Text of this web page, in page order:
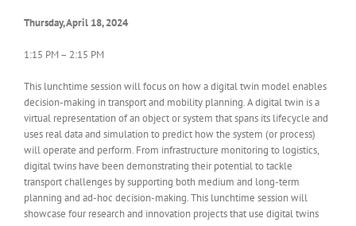
Thursday, April 18, 2024
1:15 PM – 2:15 PM
This lunchtime session will focus on how a digital twin model enables
decision-making in transport and mobility planning. A digital twin is a
virtual representation of an object or system that spans its lifecycle and
uses real data and simulation to predict how the system (or process)
will operate and perform. From infrastructure monitoring to logistics,
digital twins have been demonstrating their potential to tackle
transport challenges by supporting both medium and long-term
planning and ad-hoc decision-making. This lunchtime session will
showcase four research and innovation projects that use digital twins